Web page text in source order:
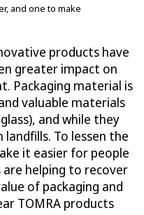
and one to make
products have
greater impact on
Packaging material is
valuable materials
and while they
To lessen the
it easier for people
are helping to recover
of packaging and
TOMRA products